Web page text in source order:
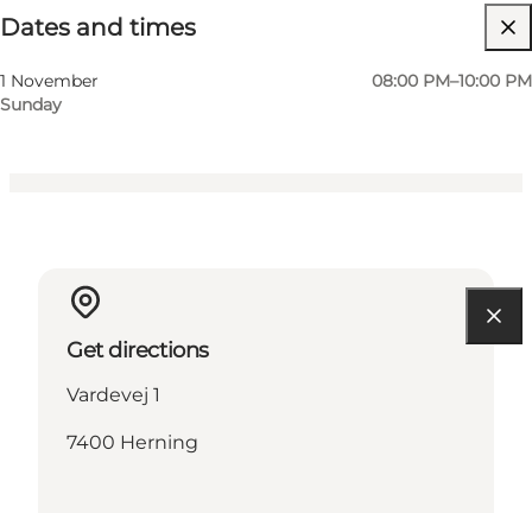
Dates and times
1 November
Sunday
08:00 PM–10:00 PM
Visit website
Myself, My partner, Friends, Children
Get directions
Vardevej 1
7400 Herning